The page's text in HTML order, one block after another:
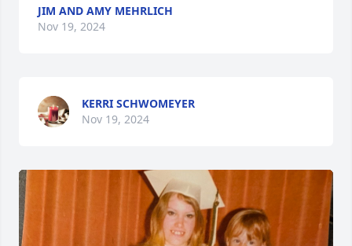
JIM AND AMY MEHRLICH
Nov 19, 2024
KERRI SCHWOMEYER
Nov 19, 2024